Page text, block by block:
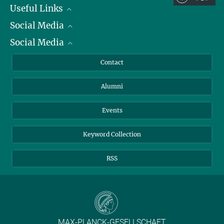
Useful Links
President
Facts and Figures
Social Media
Bluesky
TikTok
Social Media
Instagram
YouTube
Contact
Alumni
Events
Keyword Collection
RSS